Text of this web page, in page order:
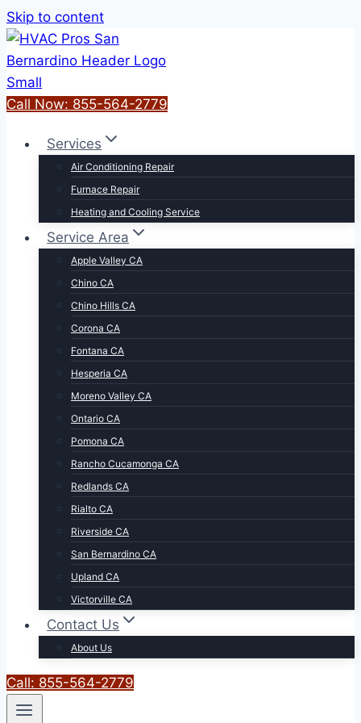
Skip to content
Call Now: 855-564-2779
Services
Air Conditioning Repair
Furnace Repair
Heating and Cooling Service
Service Area
Apple Valley CA
Chino CA
Chino Hills CA
Corona CA
Fontana CA
Hesperia CA
Moreno Valley CA
Ontario CA
Pomona CA
Rancho Cucamonga CA
Redlands CA
Rialto CA
Riverside CA
San Bernardino CA
Upland CA
Victorville CA
Contact Us
About Us
Call: 855-564-2779